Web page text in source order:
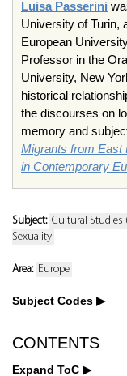
Luisa Passerini
University of Turin,
European
Professor in the
University, New
historical
the discourses on
memory and
Migrants from East
in Contemporary
Subject: Cultural Studies
Sexuality
Area: Europe
Subject Codes
CONTENTS
Expand ToC